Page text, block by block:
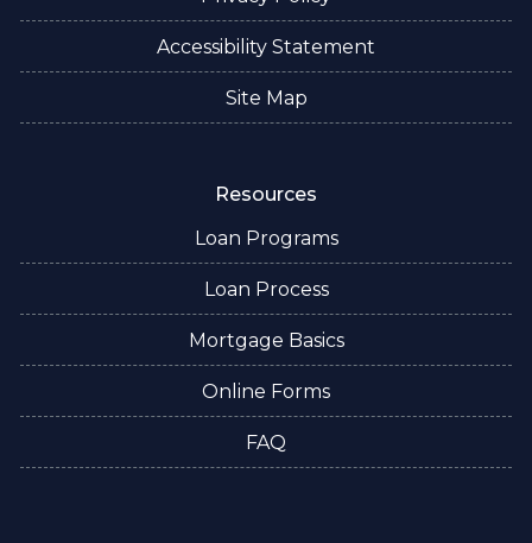
Accessibility Statement
Site Map
Resources
Loan Programs
Loan Process
Mortgage Basics
Online Forms
FAQ